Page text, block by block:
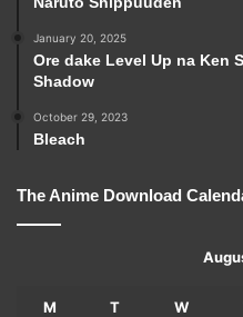
January 20, 2025
Ore dake Level Up na Ken
Shadow
October 29, 2023
Bleach
The Anime Download
M T W